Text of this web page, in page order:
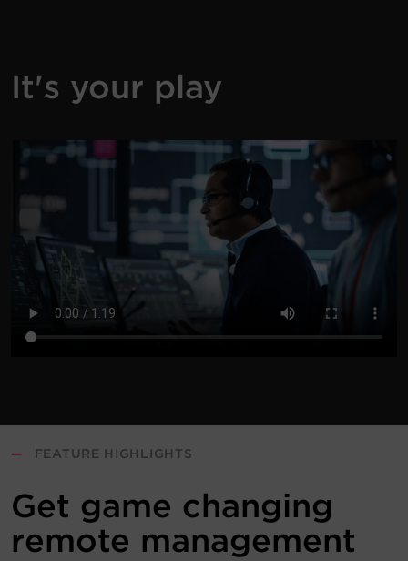
It's your play
— FEATURE HIGHLIGHTS
Get game changing
remote management